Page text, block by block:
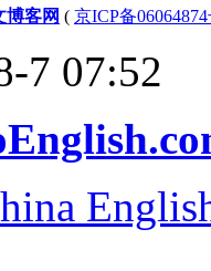
博客网 ( 京ICP备
7 07:52